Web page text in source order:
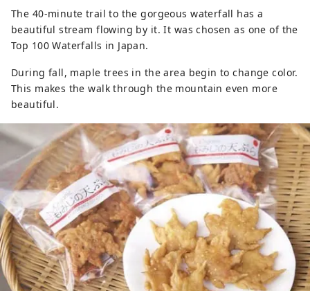
The 40-minute trail to the gorgeous waterfall has a
beautiful stream flowing by it. It was chosen as one of the
Top 100 Waterfalls in Japan.
During fall, maple trees in the area begin to change color.
This makes the walk through the mountain even more
beautiful.